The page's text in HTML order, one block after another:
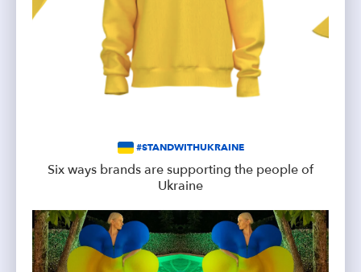
#STANDWITHUKRAINE
Six ways brands are supporting the people of
Ukraine